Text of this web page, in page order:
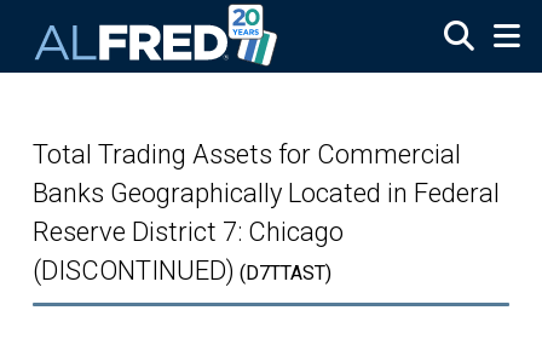
Total Trading Assets for Commercial
Banks Geographically Located in Federal
Reserve District 7: Chicago
(DISCONTINUED) (D7TTAST)